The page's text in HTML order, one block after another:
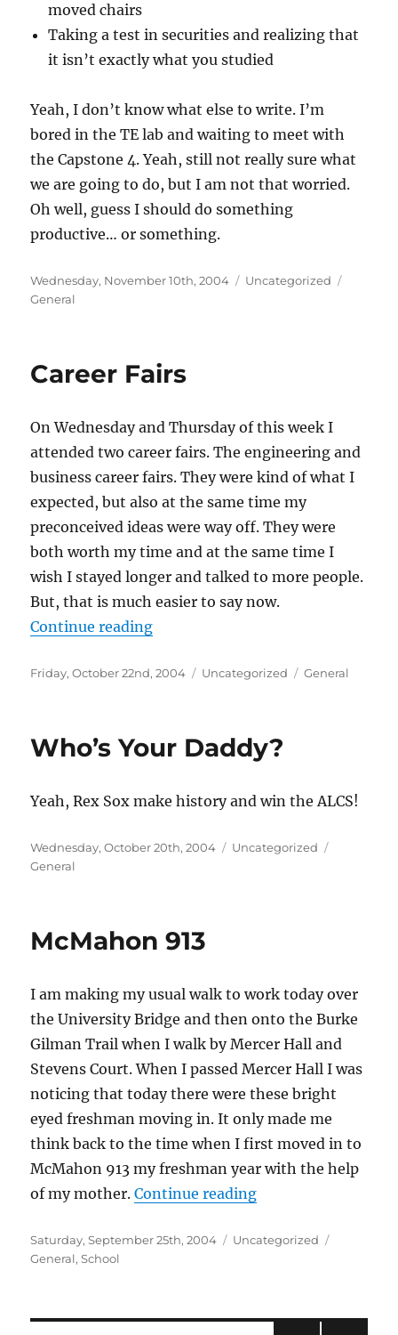
moved chairs
Taking a test in securities and realizing that
it isn’t exactly what you studied
Yeah, I don’t know what else to write. I’m
bored in the TE lab and waiting to meet with
the Capstone 4. Yeah, still not really sure what
we are going to do, but I am not that worried.
Oh well, guess I should do something
productive… or something.
Posted
on
Wednesday, November 10th, 2004 Categories
Uncategorized
General
Career Fairs
On Wednesday and Thursday of this week I
attended two career fairs. The engineering and
business career fairs. They were kind of what I
expected, but also at the same time my
preconceived ideas were way off. They were
both worth my time and at the same time I
wish I stayed longer and talked to more people.
But, that is much easier to say now.
Continue reading“Career Fairs”
Posted
Friday, October 22nd, 2004 Categories
Uncategorized Tags
General
Who’s Your Daddy?
Yeah, Rex Sox make history and win the ALCS!
Posted
on
Wednesday, October 20th, 2004 Categories
Uncategorized
General
McMahon 913
I am making my usual walk to work today over
the University Bridge and then onto the Burke
Gilman Trail when I walk by Mercer Hall and
Stevens Court. When I passed Mercer Hall I was
noticing that today there were these bright
eyed freshman moving in. It only made me
think back to the time when I first moved in to
McMahon 913 my freshman year with the help
of my mother.Continue reading“McMahon 913”
Posted
on
Saturday, September 25th, 2004 Categories
Uncategorized
General,School